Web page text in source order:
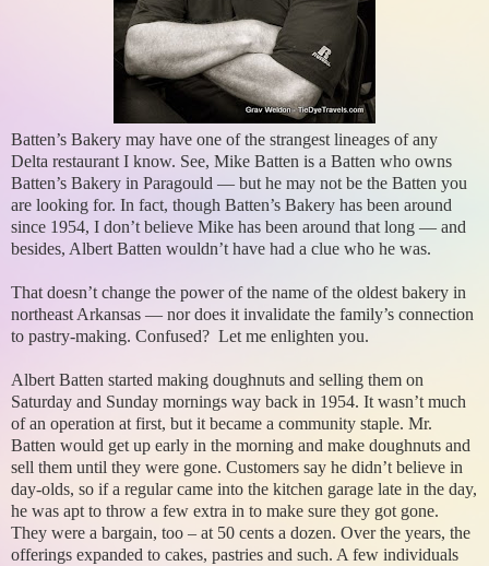
Batten’s Bakery may have one of the strangest lineages of any
Delta restaurant I know. See, Mike Batten is a Batten who owns
Batten’s Bakery in Paragould — but he may not be the Batten you
are looking for. In fact, though Batten’s Bakery has been around
since 1954, I don’t believe Mike has been around that long — and
besides, Albert Batten wouldn’t have had a clue who he was.
That doesn’t change the power of the name of the oldest bakery in
northeast Arkansas — nor does it invalidate the family’s connection
to pastry-making. Confused? Let me enlighten you.
Albert Batten started making doughnuts and selling them on
Saturday and Sunday mornings way back in 1954. It wasn’t much
of an operation at first, but it became a community staple. Mr.
Batten would get up early in the morning and make doughnuts and
sell them until they were gone. Customers say he didn’t believe in
day-olds, so if a regular came into the kitchen garage late in the day,
he was apt to throw a few extra in to make sure they got gone.
They were a bargain, too – at 50 cents a dozen. Over the years, the
offerings expanded to cakes, pastries and such. A few individuals